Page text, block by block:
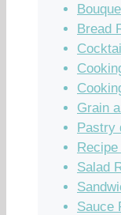
Bread
Grain
Pastry
Salad
Sauce